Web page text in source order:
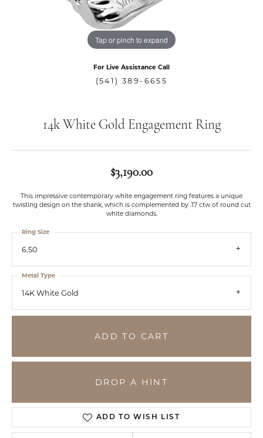
Tap or pinch to expand
For Live Assistance Call
(541) 389-6655
14k White Gold Engagement Ring
$3,190.00
This impressive contemporary white engagement ring features a unique
twisting design on the shank, which is complemented by .17 ctw of round cut
white diamonds.
6.50
Ring Size
14K White Gold
Metal Type
ADD TO CART
DROP A HINT
ADD TO WISH LIST